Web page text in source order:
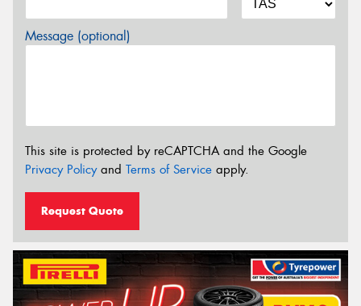
Message (optional)
This site is protected by reCAPTCHA and the Google
Privacy Policyand Terms of Service apply.
Request Quote